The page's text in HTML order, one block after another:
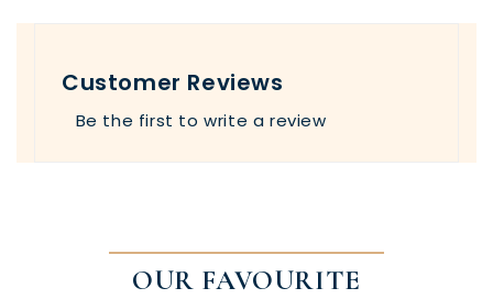
Customer Reviews
Be the first to write a review
OUR FAVOURITE